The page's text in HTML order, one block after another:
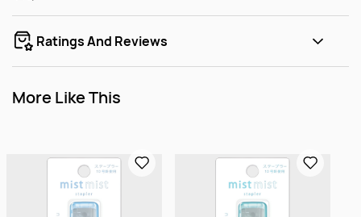
Ratings And Reviews
More Like This